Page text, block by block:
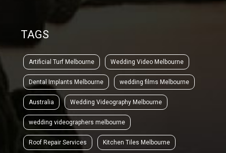
TAGS
Artificial Turf Melbourne Wedding Video Melbourne
Dental Implants Melbourne wedding films Melbourne
Australia Wedding Videography Melbourne
wedding videographers melbourne
Roof Repair Services Kitchen Tiles Melbourne